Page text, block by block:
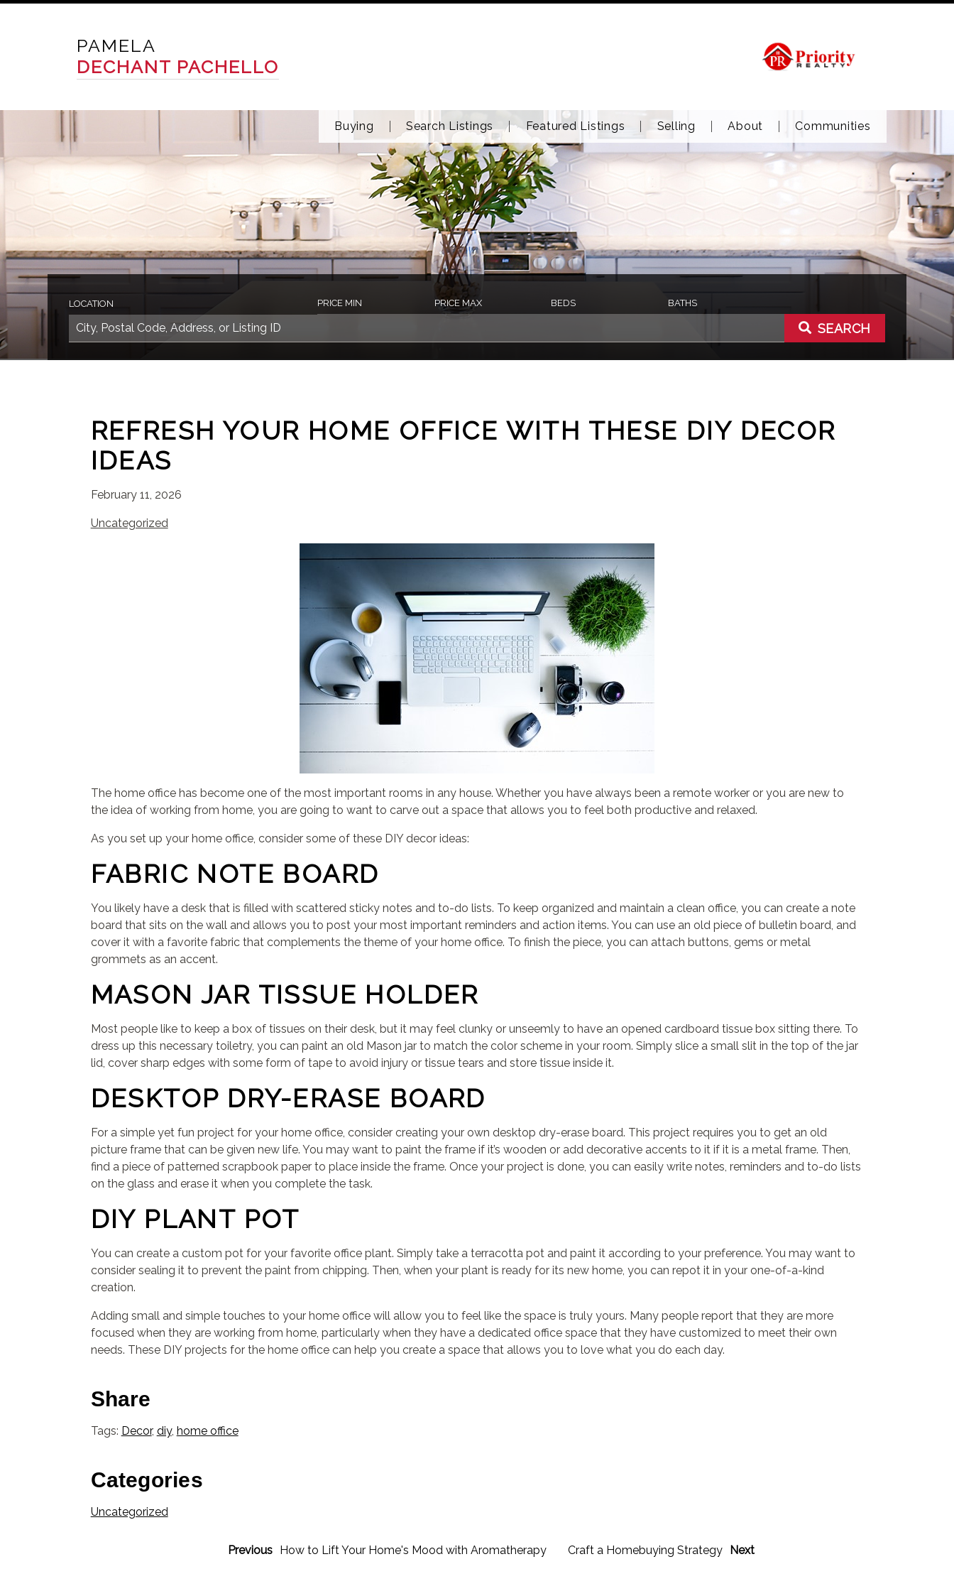
PAMELA
DECHANT PACHELLO
Buying Search Listings Featured Listings Selling About Communities
LOCATION PRICE MIN PRICE MAX BEDS BATHS
SEARCH
REFRESH YOUR HOME OFFICE WITH THESE DIY DECOR
IDEAS
February 11, 2026
Uncategorized
The home office has become one of the most important rooms in any house. Whether you have always been a remote worker or you are new to
the idea of working from home, you are going to want to carve out a space that allows you to feel both productive and relaxed.
As you set up your home office, consider some of these DIY decor ideas:
FABRIC NOTE BOARD
You likely have a desk that is filled with scattered sticky notes and to-do lists. To keep organized and maintain a clean office, you can create a note
board that sits on the wall and allows you to post your most important reminders and action items. You can use an old piece of bulletin board, and
cover it with a favorite fabric that complements the theme of your home office. To finish the piece, you can attach buttons, gems or metal
grommets as an accent.
MASON JAR TISSUE HOLDER
Most people like to keep a box of tissues on their desk, but it may feel clunky or unseemly to have an opened cardboard tissue box sitting there. To
dress up this necessary toiletry, you can paint an old Mason jar to match the color scheme in your room. Simply slice a small slit in the top of the jar
lid, cover sharp edges with some form of tape to avoid injury or tissue tears and store tissue inside it.
DESKTOP DRY-ERASE BOARD
For a simple yet fun project for your home office, consider creating your own desktop dry-erase board. This project requires you to get an old
picture frame that can be given new life. You may want to paint the frame if it’s wooden or add decorative accents to it if it is a metal frame. Then,
find a piece of patterned scrapbook paper to place inside the frame. Once your project is done, you can easily write notes, reminders and to-do lists
on the glass and erase it when you complete the task.
DIY PLANT POT
You can create a custom pot for your favorite office plant. Simply take a terracotta pot and paint it according to your preference. You may want to
consider sealing it to prevent the paint from chipping. Then, when your plant is ready for its new home, you can repot it in your one-of-a-kind
creation.
Adding small and simple touches to your home office will allow you to feel like the space is truly yours. Many people report that they are more
focused when they are working from home, particularly when they have a dedicated office space that they have customized to meet their own
needs. These DIY projects for the home office can help you create a space that allows you to love what you do each day.
Share
Tags: Decor, diy, home office
Categories
Uncategorized
Previous How to Lift Your Home's Mood with Aromatherapy Next
Craft a Homebuying Strategy